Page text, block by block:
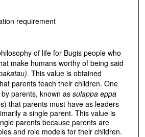
requirement
of life for Bugis people who
make humans worthy of being said
. This value is obtained
parents teach their children. One
parents, known as sulappa eppa
that parents must have as leaders
a single parent. This value is
parents because parents are
and role models for their children.